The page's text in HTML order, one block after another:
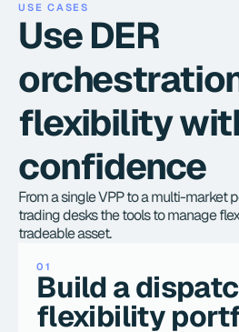
USE CASES
Use DER
flexibility
confidence
From a single VPP to a multi-market
trading desks the tools to manage
tradeable asset.
01
Build a
flexibility